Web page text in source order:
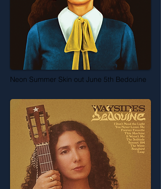
Neon Summer Skin out June 5th Bedouine